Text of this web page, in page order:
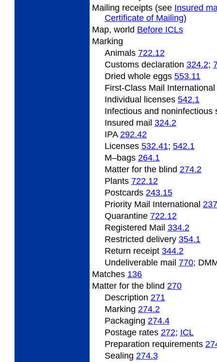
Mailing receipts (see Insured
Certificate of Mailing)
Map, world Before ICLs
Marking
Animals 722.12
Customs declaration 324.2;
Dried whole eggs 553.11
First-Class Mail International
Individual licenses 542.1
Infectious and noninfectious
Insured mail 324.2
IPA 292.42
Licenses 532.41; 542.1
M–bags 264.1
Matterfor the blind 274.2
Plants 722.12
Postcards 243.15
Priority Mail International
Quarantine 722.12
Registered Mail 334.2
Restricted delivery 354.1
Return receipt 344.2
Undeliverablemail 770;
Matches 136
Matter for the blind 270
Description 271
Marking 274.2
Packaging 274.4
Postagerates 272; ICL
Preparation requirements
Sealing 274.3